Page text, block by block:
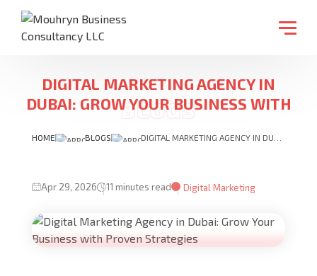
DIGITAL MARKETING AGENCY IN
DUBAI: GROW YOUR BUSINESS WITH
HOME BLOGS
Apr 29, 2026 11 minutes read Digital Marketing